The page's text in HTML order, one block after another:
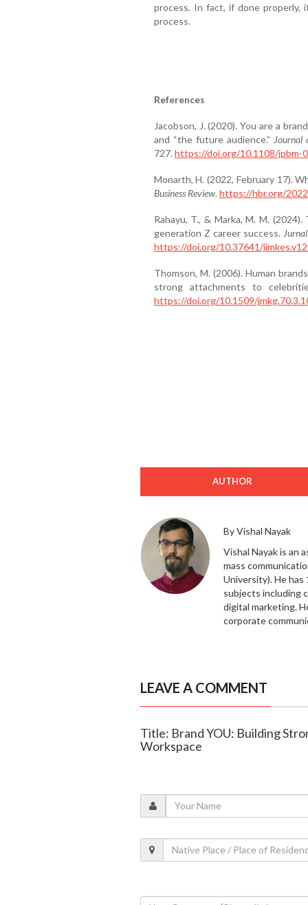
process. In fact, if done properly,
process.
References
Jacobson, J. (2020). You are a
and “the future audience.” Journal
727. https://doi.org/10.1108/jpbm-
Monarth, H. (2022, February 17).
Business Review. https://hbr.org/
Rahayu, T., & Marka, M. M.
generation Z career success.
https://doi.org/10.37641/
Thomson, M. (2006). Human
strong attachments to
https://doi.org/10.1509/
AUTHOR
By Vishal Nayak
Vishal Nayak is an
mass
University). He
subjects including
digital marketing.
corporate
LEAVE A COMMENT
Title: Brand YOU: Building
Workspace